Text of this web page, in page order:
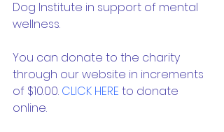
Dog Institute in support of mental
wellness.
You can donate to the charity
through our website in increments
of $10.00. CLICK HERE to donate
online.